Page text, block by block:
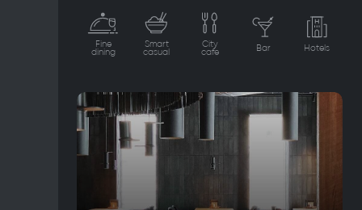
Fine
dining
Smart
casual
City
cafe Bar Hotels